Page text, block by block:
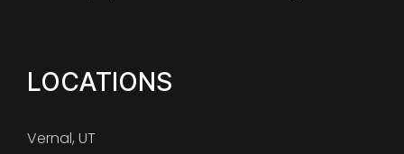
LOCATIONS
Vernal, UT